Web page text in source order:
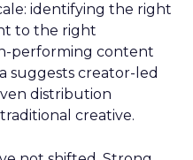
identifying the right
to the right
performing content
suggests creator-led
distribution
creative.